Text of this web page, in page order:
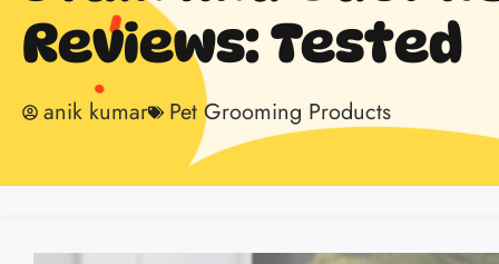
Reviews: Tested
anik kumar Pet Grooming Products